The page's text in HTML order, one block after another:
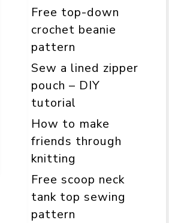
Free top-down
crochet beanie
pattern
Sew a lined zipper
pouch – DIY
tutorial
How to make
friends through
knitting
Free scoop neck
tank top sewing
pattern